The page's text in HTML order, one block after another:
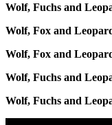
Wolf, Fuchs and
Wolf, Fox and
Wolf, Fox and
Wolf, Fuchs and
Wolf, Fuchs and